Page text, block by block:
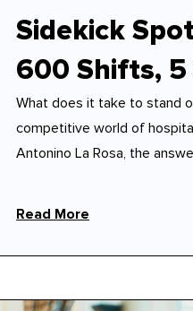
Sidekick
600 Shifts, 5
100%
How
Hospitality
What does it take to stand
competitive world of
Antonino La Rosa, the
Read More